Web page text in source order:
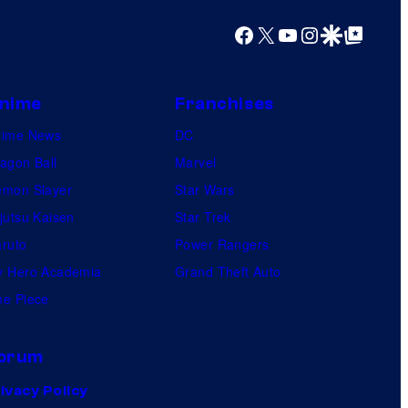
Facebook
X YouTube
Instagram
Google Discover
Google Top Posts
News
Ball
Slayer
Kaisen
Hero Academia
Piece
Franchises
DC
Marvel
Star Wars
Star Trek
Power Rangers
Grand Theft Auto
Policy